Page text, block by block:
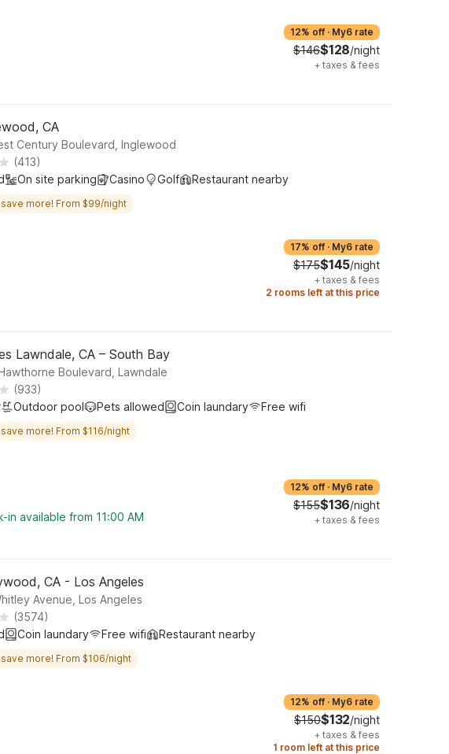
12% off · My6 rate
$146$128/night
+ taxes & fees
CA
Century Boulevard, Inglewood
(413)
On site parking Casino Golf Restaurant nearby
more! From $99/night
17% off · My6 rate
$175$145/night
+ taxes & fees
2 rooms left at this price
Lawndale, CA – South Bay
Boulevard, Lawndale
(933)
Outdoor pool Pets allowed Coin laundary Free wifi
more! From $116/night
in available from 11:00 AM
12% off · My6 rate
$155$136/night
+ taxes & fees
CA - Los Angeles
Avenue, Los Angeles
(3574)
Coin laundary Free wifi Restaurant nearby
more! From $106/night
12% off · My6 rate
$150$132/night
+ taxes & fees
1 room left at this price